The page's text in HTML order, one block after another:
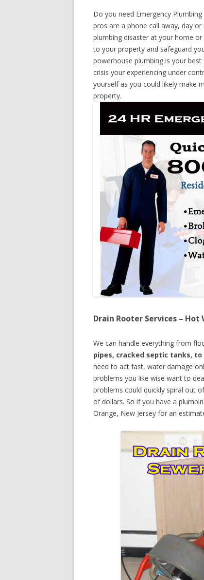
Do you need Emergency
pros are a phone call away, day
plumbing disaster at your home
to your property and safeguard
powerhouse plumbing is your
crisis your experiencing under
yourself as you could likely make
property.
Drain Rooter Services –
We can handle everything from
pipes, cracked septic tanks,
need to act fast, water damage
problems you like wise want to
problems could quickly spiral out
of dollars. So if you have a
Orange, New Jersey for an